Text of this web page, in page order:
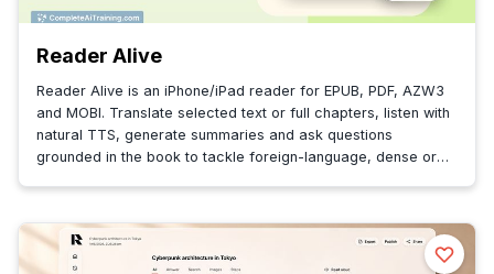
Reader Alive
Reader Alive is an iPhone/iPad reader for EPUB, PDF, AZW3
and MOBI. Translate selected text or full chapters, listen with
natural TTS, generate summaries and ask questions
grounded in the book to tackle foreign-language, dense or